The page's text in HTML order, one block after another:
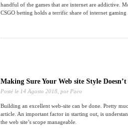
handful of the games that are internet are addictive.
CSGO betting holds a terrific share of internet gaming
Making Sure Your Web site Style
Posté le 14 Agosto 2018, por Paco
Building an excellent web-site can be done. Pretty
article. An important factor in starting out, is
the web site’s scope manageable.